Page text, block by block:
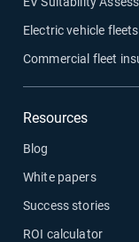
Electric vehicle fleets
Commercial fleet
Resources
Blog
White papers
Success stories
ROI calculator